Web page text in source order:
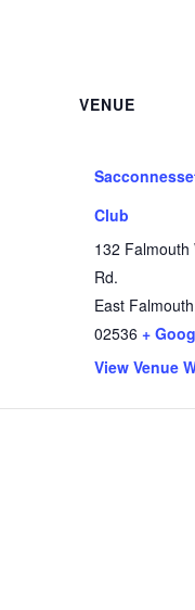
VENUE
Club
132 Falmouth
Rd.
East Falmouth
02536 +
View Venue